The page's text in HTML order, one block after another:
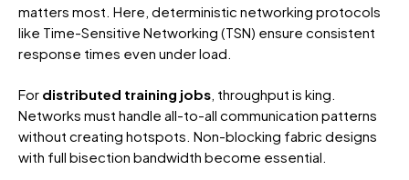
matters most. Here, deterministic networking protocols
like Time-Sensitive Networking (TSN) ensure consistent
response times even under load.
For distributed training jobs, throughput is king.
Networks must handle all-to-all communication patterns
without creating hotspots. Non-blocking fabric designs
with full bisection bandwidth become essential.